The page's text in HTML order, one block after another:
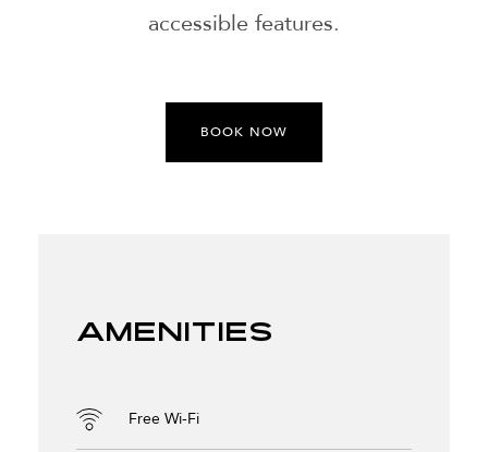
accessible features.
BOOK NOW
Amenities
Free Wi-Fi